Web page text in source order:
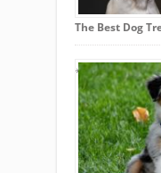
The Best Dog